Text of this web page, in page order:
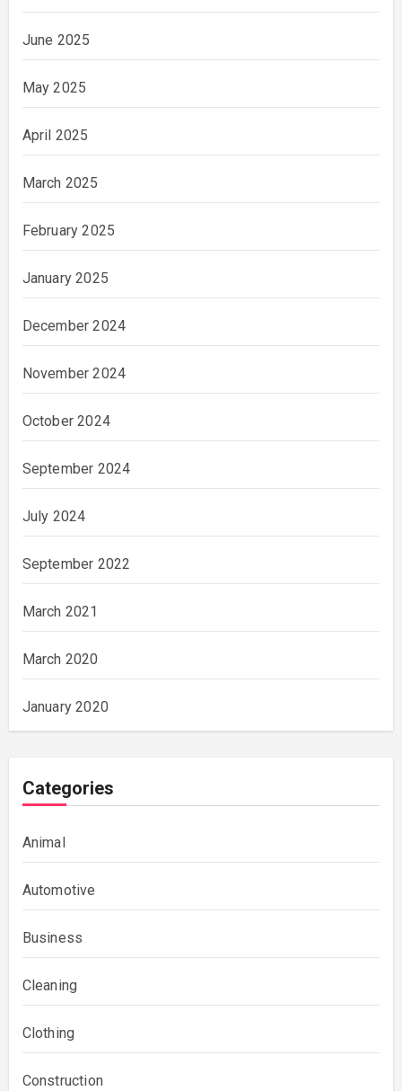
June 2025
May 2025
April 2025
March 2025
February 2025
January 2025
December 2024
November 2024
October 2024
September 2024
July 2024
September 2022
March 2021
March 2020
January 2020
Categories
Animal
Automotive
Business
Cleaning
Clothing
Construction